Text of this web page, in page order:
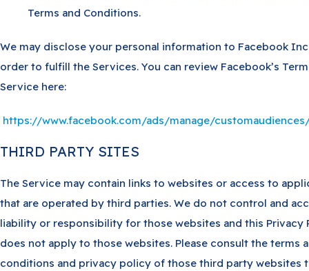
Terms and Conditions.
We may disclose your personal information to Facebook
order to fulfill the Services. You can review Facebook’s
Service here:
https://www.facebook.com/ads/manage/
THIRD PARTY SITES
The Service may contain links to websites or access to
that are operated by third parties. We do not control and
liability or responsibility for those websites and this Privacy
does not apply to those websites. Please consult the terms
conditions and privacy policy of those third party websites